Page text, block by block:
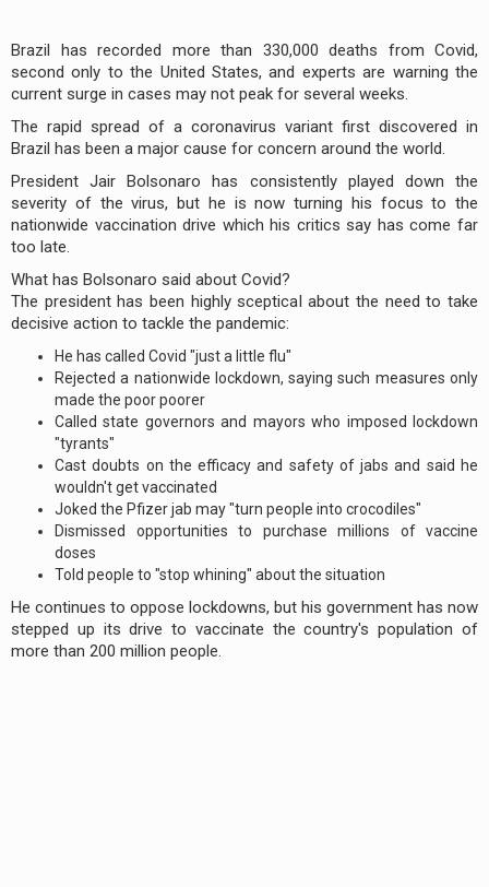
Brazil has recorded more than 330,000 deaths from Covid,
second only to the United States, and experts are warning the
current surge in cases may not peak for several weeks.
The rapid spread of a coronavirus variant first discovered in
Brazil has been a major cause for concern around the world.
President Jair Bolsonaro has consistently played down the
severity of the virus, but he is now turning his focus to the
nationwide vaccination drive which his critics say has come far
too late.
What has Bolsonaro said about Covid?
The president has been highly sceptical about the need to take
decisive action to tackle the pandemic:
He has called Covid "just a little flu"
Rejected a nationwide lockdown, saying such measures only
made the poor poorer
Called state governors and mayors who imposed lockdown
"tyrants"
Cast doubts on the efficacy and safety of jabs and said he
wouldn't get vaccinated
Joked the Pfizer jab may "turn people into crocodiles"
Dismissed opportunities to purchase millions of vaccine
doses
Told people to "stop whining" about the situation
He continues to oppose lockdowns, but his government has now
stepped up its drive to vaccinate the country's population of
more than 200 million people.